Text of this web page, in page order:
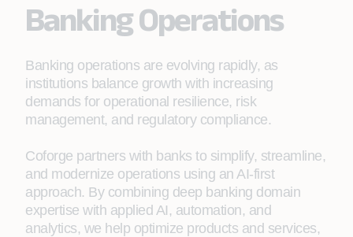
Banking Operations
Banking operations are evolving rapidly, as
institutions balance growth with increasing
demands for operational resilience, risk
management, and regulatory compliance.
Coforge partners with banks to simplify, streamline,
and modernize operations using an AI‑first
approach. By combining deep banking domain
expertise with applied AI, automation, and
analytics, we help optimize products and services,